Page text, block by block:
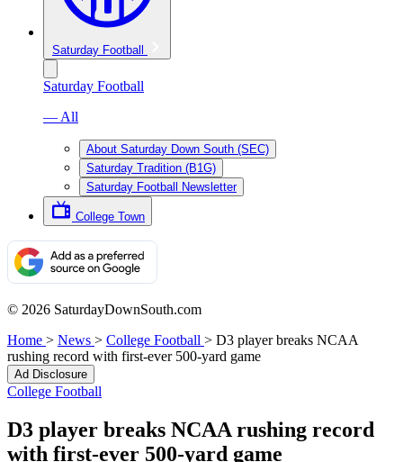
Saturday Football
Saturday Football
— All
About Saturday Down South (SEC)
Saturday Tradition (B1G)
Saturday Football Newsletter
College Town
© 2026 SaturdayDownSouth.com
Home > News > College Football > D3 player breaks NCAA
rushing record with first-ever 500-yard game
Ad Disclosure
College Football
D3 player breaks NCAA rushing record
with first-ever 500-yard game